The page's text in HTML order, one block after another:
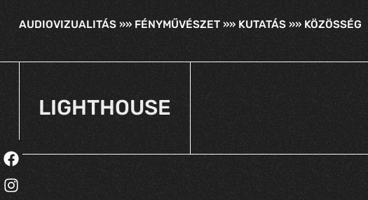
AUDIOVIZUALITÁS »» FÉNYMŰVÉSZET »» KUTATÁS »» KÖZÖSSÉG
LIGHTHOUSE